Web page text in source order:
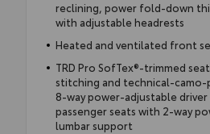
reclining, power fold-down
with adjustable headrests
Heated and ventilated front
TRD Pro SofTex®-trimmed
stitching and technical-
8-way power-adjustable
passenger seats with 2-way
lumbar support